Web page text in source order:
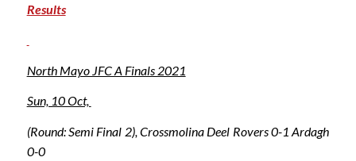
Results
North Mayo JFC A Finals 2021
Sun, 10 Oct,
(Round: Semi Final 2), Crossmolina Deel Rovers 0-1 Ardagh
0-0